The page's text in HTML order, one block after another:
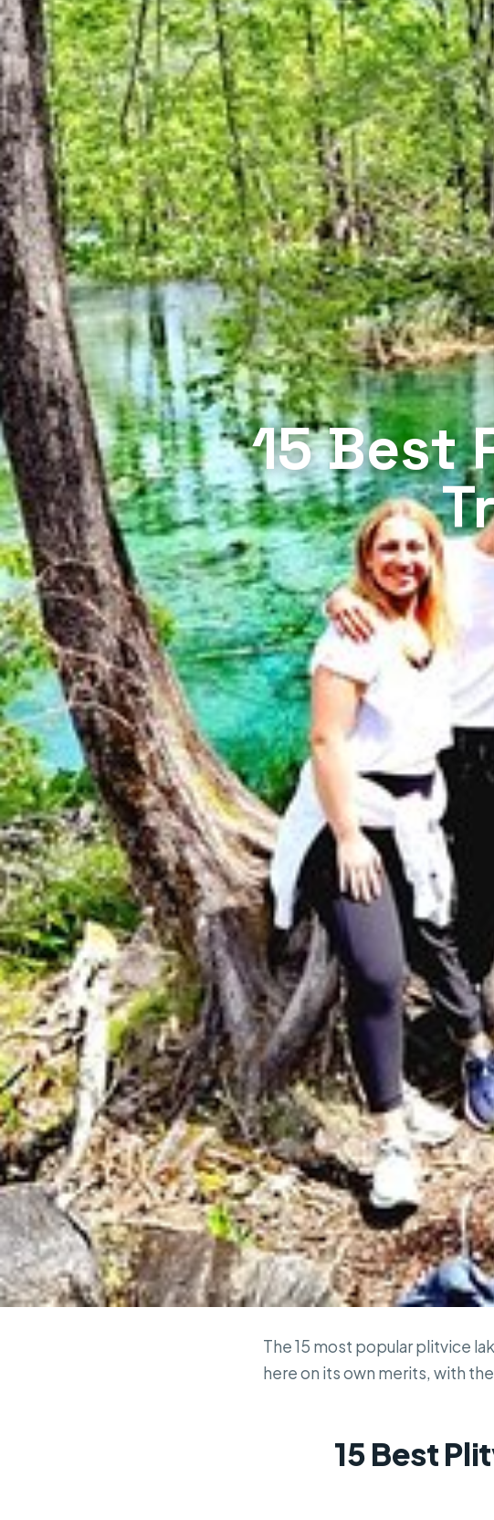
15 Best
The 15 most popular plitvice
here on its own merits, with
15 Best